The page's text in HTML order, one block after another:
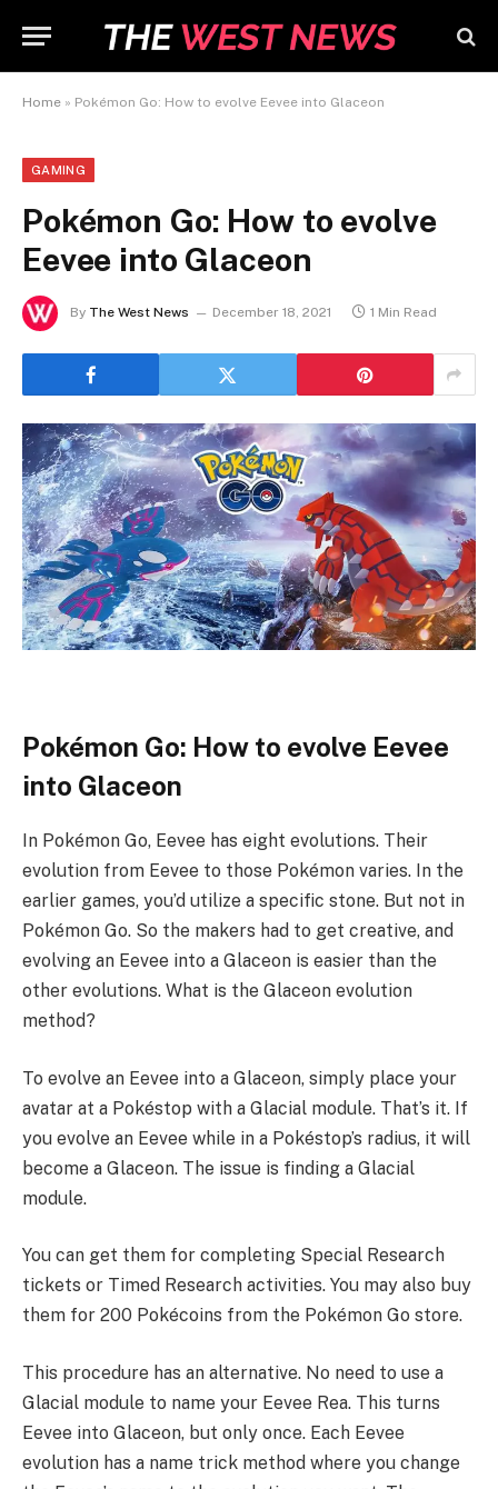
Home » Pokémon Go: How to evolve Eevee into Glaceon
GAMING
Pokémon Go: How to evolve
Eevee into Glaceon
By The West News December 18, 2021 1 Min Read
Pokémon Go: How to evolve Eevee
into Glaceon
In Pokémon Go, Eevee has eight evolutions. Their
evolution from Eevee to those Pokémon varies. In the
earlier games, you’d utilize a specific stone. But not in
Pokémon Go. So the makers had to get creative, and
evolving an Eevee into a Glaceon is easier than the
other evolutions. What is the Glaceon evolution
method?
To evolve an Eevee into a Glaceon, simply place your
avatar at a Pokéstop with a Glacial module. That’s it. If
you evolve an Eevee while in a Pokéstop’s radius, it will
become a Glaceon. The issue is finding a Glacial
module.
You can get them for completing Special Research
tickets or Timed Research activities. You may also buy
them for 200 Pokécoins from the Pokémon Go store.
This procedure has an alternative. No need to use a
Glacial module to name your Eevee Rea. This turns
Eevee into Glaceon, but only once. Each Eevee
evolution has a name trick method where you change